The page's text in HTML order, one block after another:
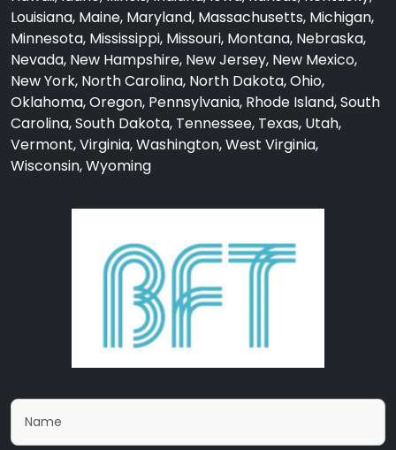
Louisiana, Maine, Maryland, Massachusetts, Michigan,
Minnesota, Mississippi, Missouri, Montana, Nebraska,
Nevada, New Hampshire, New Jersey, New Mexico,
New York, North Carolina, North Dakota, Ohio,
Oklahoma, Oregon, Pennsylvania, Rhode Island, South
Carolina, South Dakota, Tennessee, Texas, Utah,
Vermont, Virginia, Washington, West Virginia,
Wisconsin, Wyoming